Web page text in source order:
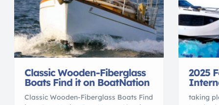
Classic Wooden-Fiberglass
Boats Find it on BoatNation
Classic Wooden-Fiberglass Boats Find
2025
taking